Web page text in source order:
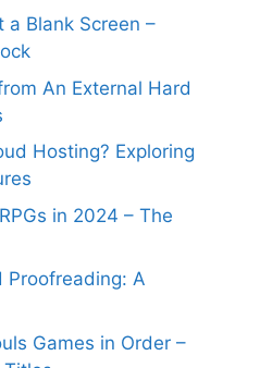
a Blank Screen –
An External Hard
Hosting? Exploring
in 2024 – The
Proofreading: A
Games in Order –